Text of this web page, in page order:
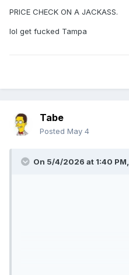
PRICE CHECK ON A JACKASS.
lol get fucked Tampa
Tabe
Posted May 4
On 5/4/2026 at 1:40 PM,